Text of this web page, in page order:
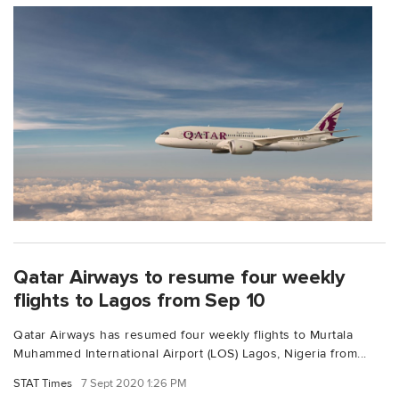
Qatar Airways to resume four weekly
flights to Lagos from Sep 10
Qatar Airways has resumed four weekly flights to Murtala
Muhammed International Airport (LOS) Lagos, Nigeria from...
STAT Times 7 Sept 2020 1:26 PM